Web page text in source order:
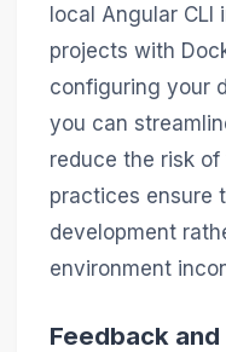
local Angular CLI
projects with
configuring your
you can
reduce the risk
practices ensure
development
environment
Feedback